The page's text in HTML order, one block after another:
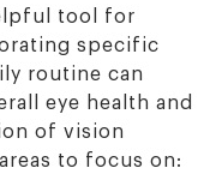
tool for
specific
routine can
eye health and
of vision
to focus on: